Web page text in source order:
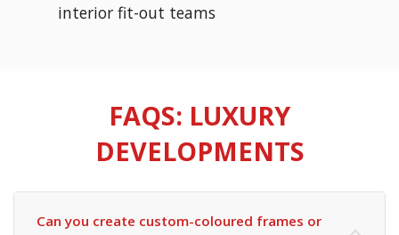
interior fit-out teams
FAQS: LUXURY
DEVELOPMENTS
Can you create custom-coloured frames or